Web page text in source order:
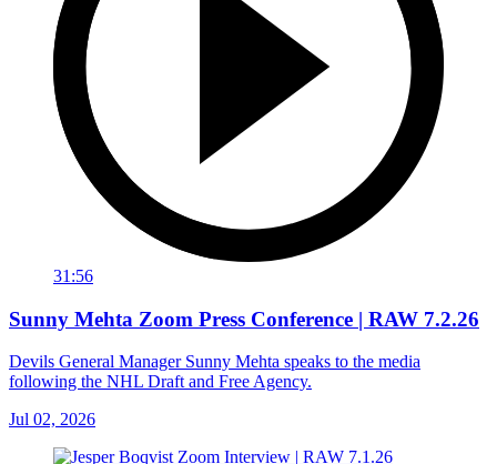
31:56
Sunny Mehta Zoom Press Conference | RAW 7.2.26
Devils General Manager Sunny Mehta speaks to the media
following the NHL Draft and Free Agency.
Jul 02, 2026